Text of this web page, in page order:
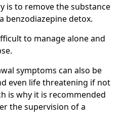
is to remove the substance
benzodiazepine detox.
to manage alone and
symptoms can also be
even life threatening if not
is why it is recommended
the supervision of a